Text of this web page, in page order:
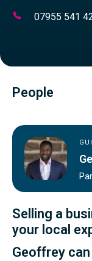
Telephone
07955 541
People
Selling a
your local
Geoffrey